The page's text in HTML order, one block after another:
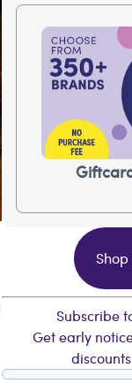
Subscribe
Get early